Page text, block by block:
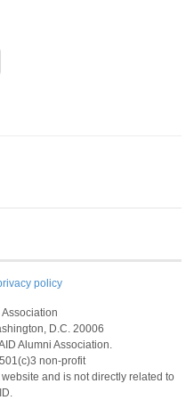
policy
D.C. 20006
Alumni Association.
non-profit
and is not directly related to